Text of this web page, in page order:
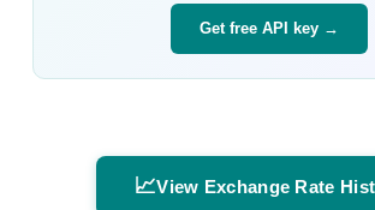
Get free API key →
📈View Exchange Rate